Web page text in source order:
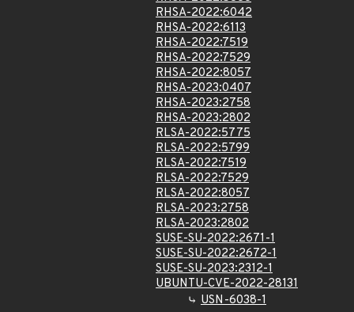
RHSA-2022:6042
RHSA-2022:6113
RHSA-2022:7519
RHSA-2022:7529
RHSA-2022:8057
RHSA-2023:0407
RHSA-2023:2758
RHSA-2023:2802
RLSA-2022:5775
RLSA-2022:5799
RLSA-2022:7519
RLSA-2022:7529
RLSA-2022:8057
RLSA-2023:2758
RLSA-2023:2802
SUSE-SU-2022:2671-1
SUSE-SU-2022:2672-1
SUSE-SU-2023:2312-1
UBUNTU-CVE-2022-28131
USN-6038-1